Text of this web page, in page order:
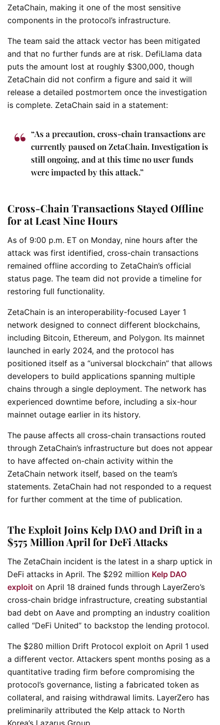
ZetaChain, making it one of the most sensitive
components in the protocol’s infrastructure.
The team said the attack vector has been mitigated
and that no further funds are at risk. DefiLlama data
puts the amount lost at roughly $300,000, though
ZetaChain did not confirm a figure and said it will
release a detailed postmortem once the investigation
is complete. ZetaChain said in a statement:
“As a precaution, cross-chain transactions are
currently paused on ZetaChain. Investigation is
still ongoing, and at this time no user funds
were impacted by this attack.”
Cross-Chain Transactions Stayed Offline
for at Least Nine Hours
As of 9:00 p.m. ET on Monday, nine hours after the
attack was first identified, cross-chain transactions
remained offline according to ZetaChain’s official
status page. The team did not provide a timeline for
restoring full functionality.
ZetaChain is an interoperability-focused Layer 1
network designed to connect different blockchains,
including Bitcoin, Ethereum, and Polygon. Its mainnet
launched in early 2024, and the protocol has
positioned itself as a “universal blockchain” that allows
developers to build applications spanning multiple
chains through a single deployment. The network has
experienced downtime before, including a six-hour
mainnet outage earlier in its history.
The pause affects all cross-chain transactions routed
through ZetaChain’s infrastructure but does not appear
to have affected on-chain activity within the
ZetaChain network itself, based on the team’s
statements. ZetaChain had not responded to a request
for further comment at the time of publication.
The Exploit Joins Kelp DAO and Drift in a
$575 Million April for DeFi Attacks
The ZetaChain incident is the latest in a sharp uptick in
DeFi attacks in April. The $292 million Kelp DAO
exploit on April 18 drained funds through LayerZero’s
cross-chain bridge infrastructure, creating substantial
bad debt on Aave and prompting an industry coalition
called “DeFi United” to backstop the lending protocol.
The $280 million Drift Protocol exploit on April 1 used
a different vector. Attackers spent months posing as a
quantitative trading firm before compromising the
protocol’s governance, listing a fabricated token as
collateral, and raising withdrawal limits. LayerZero has
preliminarily attributed the Kelp attack to North
Korea’s Lazarus Group.